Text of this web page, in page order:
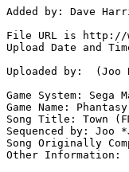
Added by: Dave
File URL is http://
Upload Date and
Uploaded by:  (Joo
Game System: Sega
Game Name:
Song Title: Town
Sequenced by: Joo
Song Originally
Other Information: